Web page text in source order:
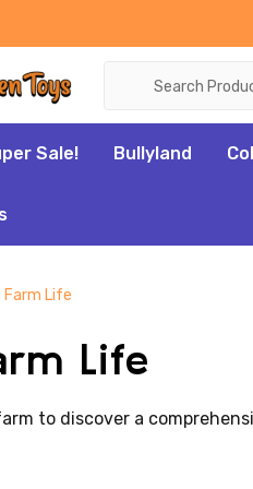
Sale! Bullyland
Farm Life
Life
to discover a